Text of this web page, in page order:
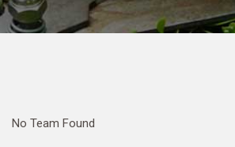
No Team Found